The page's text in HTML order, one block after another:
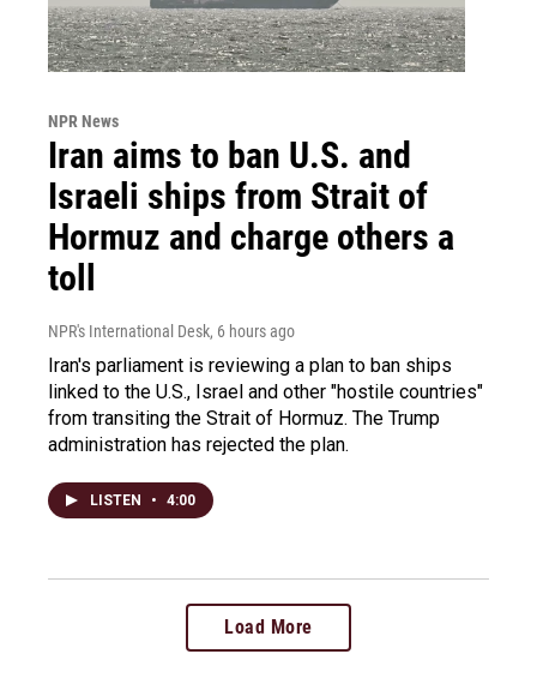
NPR News
Iran aims to ban U.S. and
Israeli ships from Strait of
Hormuz and charge others a
toll
NPR's International Desk, 6 hours ago
Iran's parliament is reviewing a plan to ban ships
linked to the U.S., Israel and other "hostile countries"
from transiting the Strait of Hormuz. The Trump
administration has rejected the plan.
LISTEN • 4:00
Load More